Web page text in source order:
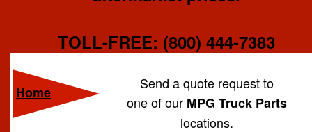
TOLL-FREE: (800) 444-7383
Home
Send a quote request to
one of our MPG Truck Parts
locations.